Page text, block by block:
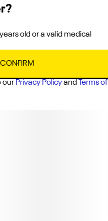
old or a valid medical
CONFIRM
our Privacy Policyand Terms of